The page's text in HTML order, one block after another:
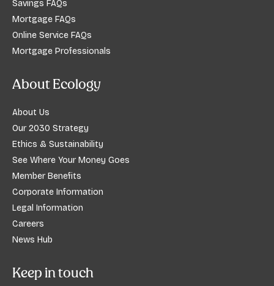
Savings FAQs
Mortgage FAQs
Online Service FAQs
Mortgage Professionals
About Ecology
About Us
Our 2030 Strategy
Ethics & Sustainability
See Where Your Money Goes
Member Benefits
Corporate Information
Legal Information
Careers
News Hub
Keep in touch